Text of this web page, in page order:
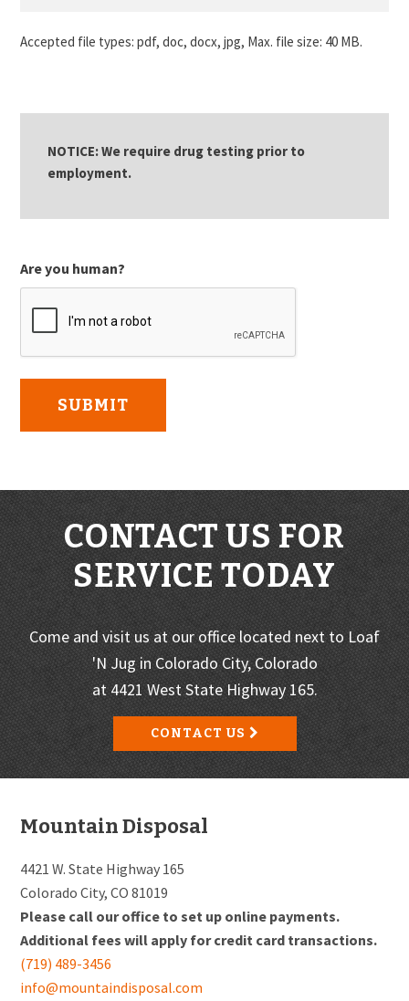
Accepted file types: pdf, doc, docx, jpg, Max. file size: 40 MB.
NOTICE: We require drug testing prior to
employment.
Are you human?
CONTACT US FOR
SERVICE TODAY
Come and visit us at our office located next to Loaf
'N Jug in Colorado City, Colorado
at 4421 West State Highway 165.
CONTACT US
Footer
Mountain Disposal
4421 W. State Highway 165
Colorado City, CO 81019
Please call our office to set up online payments.
Additional fees will apply for credit card transactions.
(719) 489-3456
info@mountaindisposal.com